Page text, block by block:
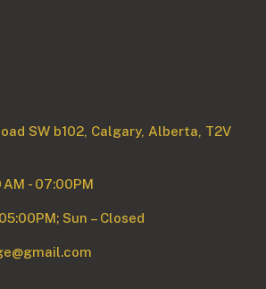
SW b102, Calgary, Alberta, T2V
AM - 07:00PM
Sun – Closed